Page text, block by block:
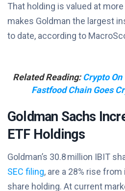
That holding is valued at
makes Goldman the largest
to date, according to
Related Reading: Crypto
Fastfood Chain Goes
Goldman Sachs
ETF Holdings
Goldman’s 30.8 million IBIT
SEC filing, are a 28% rise
share holding. At current